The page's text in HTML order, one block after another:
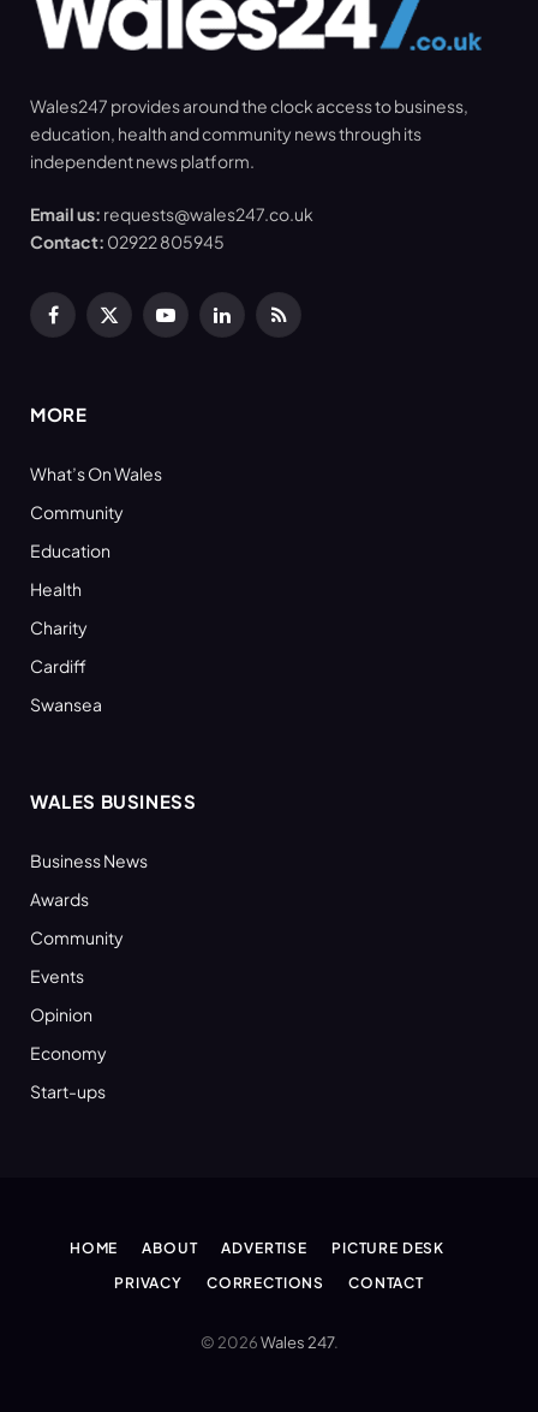
Wales247 provides around the clock access to business,
education, health and community news through its
independent news platform.
Email us: requests@wales247.co.uk
Contact: 02922 805945
Facebook
X
YouTubeLinkedInRSS
MORE
What’s On Wales
Community
Education
Health
Charity
Cardiff
Swansea
WALES BUSINESS
Business News
Awards
Community
Events
Opinion
Economy
Start-ups
HOME ABOUT ADVERTISE
PICTURE DESK
PRIVACY
CORRECTIONS CONTACT
© 2026Wales 247.